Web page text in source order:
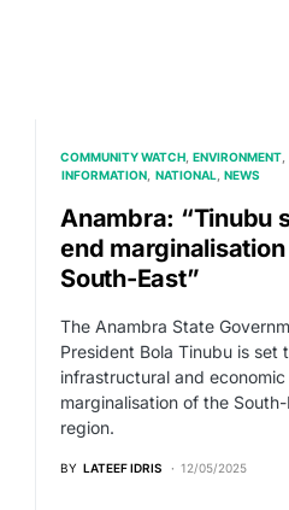
COMMUNITY WATCH ENVIRONMENT
INFORMATION NATIONAL NEWS
Anambra: “Tinubu
end
South-East”
The Anambra State
President Bola Tinubu is set
infrastructural and economic
marginalisation of the South-
region.
BY LATEEF IDRIS 12/05/2025